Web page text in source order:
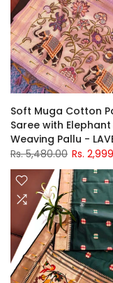
Soft Muga Cotton
Saree with
Weaving Pallu -
Rs. 5,480.00 Rs.